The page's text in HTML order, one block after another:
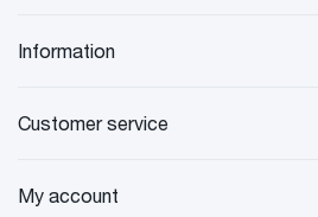
Information
Customer service
My account